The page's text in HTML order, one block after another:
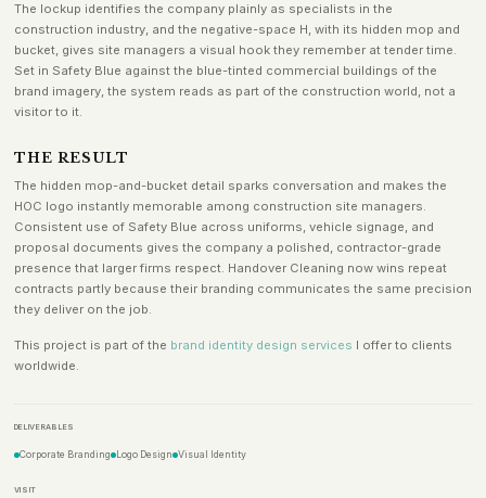
The lockup identifies the company plainly as specialists in the
construction industry, and the negative-space H, with its hidden mop and
bucket, gives site managers a visual hook they remember at tender time.
Set in Safety Blue against the blue-tinted commercial buildings of the
brand imagery, the system reads as part of the construction world, not a
visitor to it.
THE RESULT
The hidden mop-and-bucket detail sparks conversation and makes the
HOC logo instantly memorable among construction site managers.
Consistent use of Safety Blue across uniforms, vehicle signage, and
proposal documents gives the company a polished, contractor-grade
presence that larger firms respect. Handover Cleaning now wins repeat
contracts partly because their branding communicates the same precision
they deliver on the job.
This project is part of the brand identity design services I offer to clients
worldwide.
DELIVERABLES
Corporate Branding Logo Design Visual Identity
VISIT